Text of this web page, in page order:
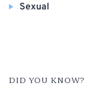
Sexual
DID YOU KNOW?